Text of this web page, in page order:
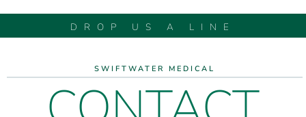
DROP US A LINE
SWIFTWATER MEDICAL